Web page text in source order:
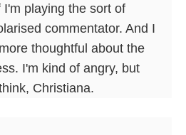
playing the sort of
commentator. And I
thoughtful about the
I'm kind of angry, but
Christiana.